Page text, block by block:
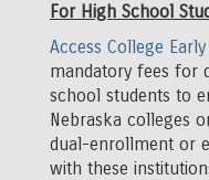
For High School
Access College Early
mandatory fees for
school students to
Nebraska colleges
dual-enrollment or
with these